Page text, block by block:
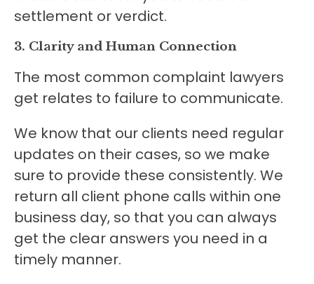
settlement or verdict.
3. Clarity and Human Connection
The most common complaint lawyers
get relates to failure to communicate.
We know that our clients need regular
updates on their cases, so we make
sure to provide these consistently. We
return all client phone calls within one
business day, so that you can always
get the clear answers you need in a
timely manner.